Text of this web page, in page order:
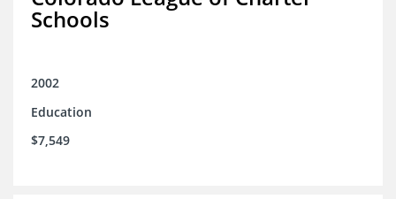
Schools
2002
Education
$7,549